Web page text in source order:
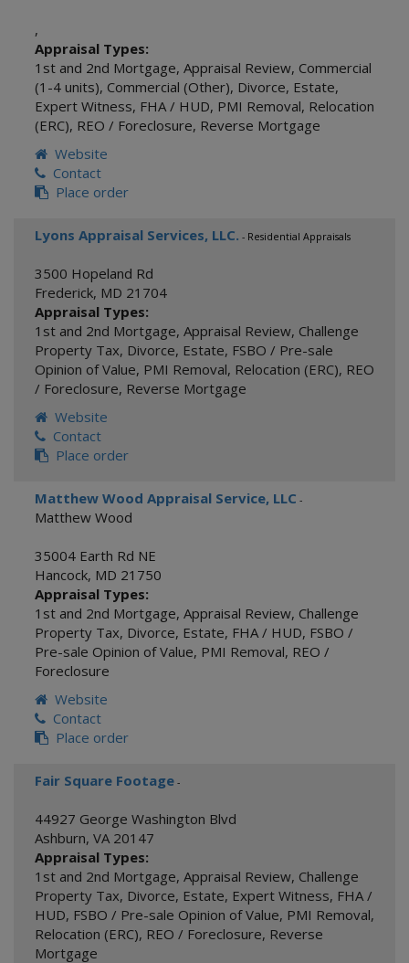
,
Appraisal Types:
1st and 2nd Mortgage, Appraisal Review, Commercial
(1-4 units), Commercial (Other), Divorce, Estate,
Expert Witness, FHA / HUD, PMI Removal, Relocation
(ERC), REO / Foreclosure, Reverse Mortgage
Website
Contact
Place order
Lyons Appraisal Services, LLC. - Residential Appraisals
3500 Hopeland Rd
Frederick, MD 21704
Appraisal Types:
1st and 2nd Mortgage, Appraisal Review, Challenge
Property Tax, Divorce, Estate, FSBO / Pre-sale
Opinion of Value, PMI Removal, Relocation (ERC), REO
/ Foreclosure, Reverse Mortgage
Website
Contact
Place order
Matthew Wood Appraisal Service, LLC -
Matthew Wood
35004 Earth Rd NE
Hancock, MD 21750
Appraisal Types:
1st and 2nd Mortgage, Appraisal Review, Challenge
Property Tax, Divorce, Estate, FHA / HUD, FSBO /
Pre-sale Opinion of Value, PMI Removal, REO /
Foreclosure
Website
Contact
Place order
Fair Square Footage -
44927 George Washington Blvd
Ashburn, VA 20147
Appraisal Types:
1st and 2nd Mortgage, Appraisal Review, Challenge
Property Tax, Divorce, Estate, Expert Witness, FHA /
HUD, FSBO / Pre-sale Opinion of Value, PMI Removal,
Relocation (ERC), REO / Foreclosure, Reverse
Mortgage